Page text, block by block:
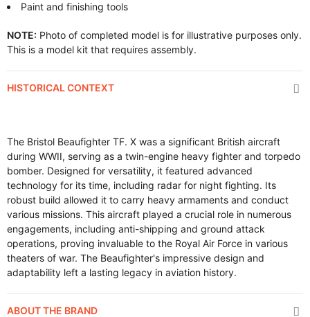
Paint and finishing tools
NOTE: Photo of completed model is for illustrative purposes only.
This is a model kit that requires assembly.
HISTORICAL CONTEXT
The Bristol Beaufighter TF. X was a significant British aircraft
during WWII, serving as a twin-engine heavy fighter and torpedo
bomber. Designed for versatility, it featured advanced
technology for its time, including radar for night fighting. Its
robust build allowed it to carry heavy armaments and conduct
various missions. This aircraft played a crucial role in numerous
engagements, including anti-shipping and ground attack
operations, proving invaluable to the Royal Air Force in various
theaters of war. The Beaufighter's impressive design and
adaptability left a lasting legacy in aviation history.
ABOUT THE BRAND